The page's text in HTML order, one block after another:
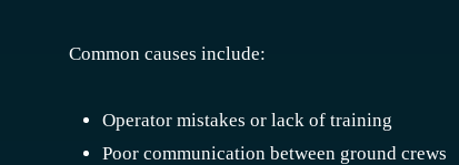
Common causes include:
Operator mistakes or lack of training
Poor communication between ground crews